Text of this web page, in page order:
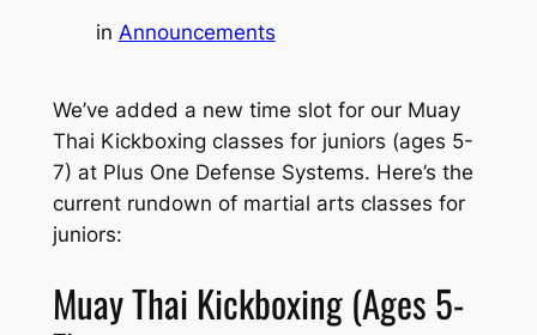
in Announcements
We’ve added a new time slot for our Muay
Thai Kickboxing classes for juniors (ages 5-
7) at Plus One Defense Systems. Here’s the
current rundown of martial arts classes for
juniors:
Muay Thai Kickboxing (Ages 5-